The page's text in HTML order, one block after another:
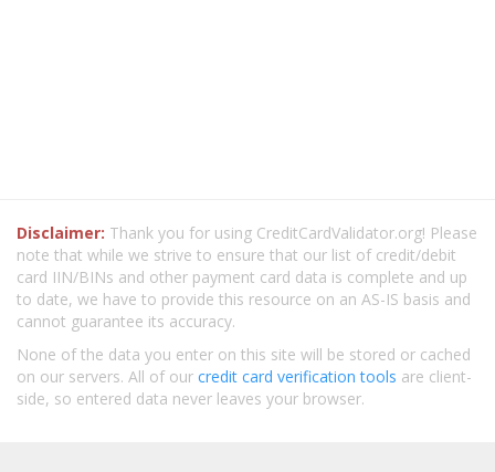
Disclaimer: Thank you for using CreditCardValidator.org! Please
note that while we strive to ensure that our list of credit/debit
card IIN/BINs and other payment card data is complete and up
to date, we have to provide this resource on an AS-IS basis and
cannot guarantee its accuracy.
None of the data you enter on this site will be stored or cached
on our servers. All of our credit card verification tools are client-
side, so entered data never leaves your browser.